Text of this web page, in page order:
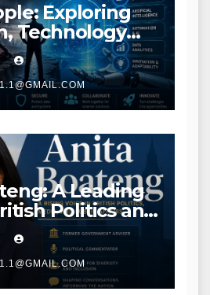
Exploring
Technology
Digital
A Leading
Politics and